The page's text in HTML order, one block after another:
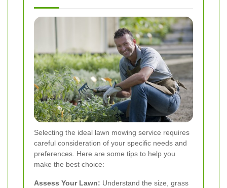
Selecting the ideal lawn mowing service requires
careful consideration of your specific needs and
preferences. Here are some tips to help you
make the best choice:
Assess Your Lawn: Understand the size, grass